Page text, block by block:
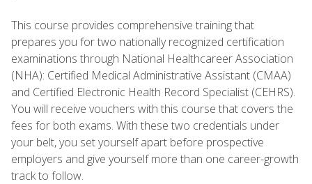
This course provides comprehensive training that
prepares you for two nationally recognized certification
examinations through National Healthcareer Association
(NHA): Certified Medical Administrative Assistant (CMAA)
and Certified Electronic Health Record Specialist (CEHRS).
You will receive vouchers with this course that covers the
fees for both exams. With these two credentials under
your belt, you set yourself apart before prospective
employers and give yourself more than one career-growth
track to follow.